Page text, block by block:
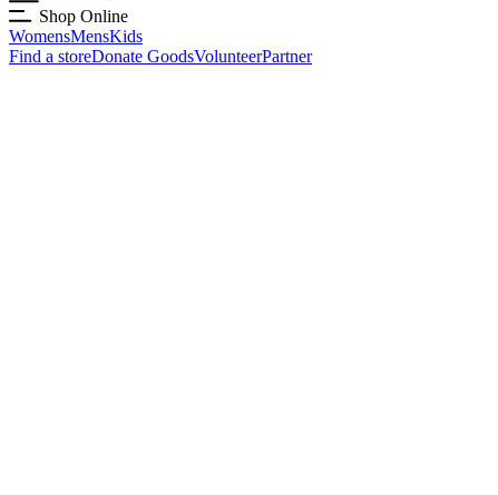
Shop Online
WomensMensKids
Find a storeDonate GoodsVolunteerPartner